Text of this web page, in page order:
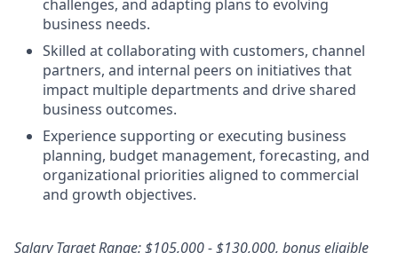
challenges, and adapting plans to evolving
business needs.
Skilled at collaborating with customers, channel
partners, and internal peers on initiatives that
impact multiple departments and drive shared
business outcomes.
Experience supporting or executing business
planning, budget management, forecasting, and
organizational priorities aligned to commercial
and growth objectives.
Salary Target Range: $105,000 - $130,000, bonus eligible